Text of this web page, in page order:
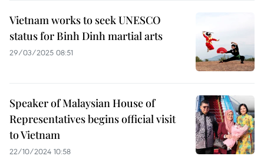
Vietnam works to seek UNESCO
status for Binh Dinh martial arts
29/03/2025 08:51
Speaker of Malaysian House of
Representatives begins official visit
to Vietnam
22/10/2024 10:58